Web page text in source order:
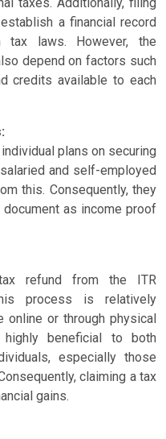
taxes. Additionally, filing
a financial record
tax laws. However, the
depend on factors such
credits available to each
plans on securing
and self-employed
this. Consequently, they
as income proof
refund from the ITR
process is relatively
online or through physical
beneficial to both
especially those
claiming a tax
gains.